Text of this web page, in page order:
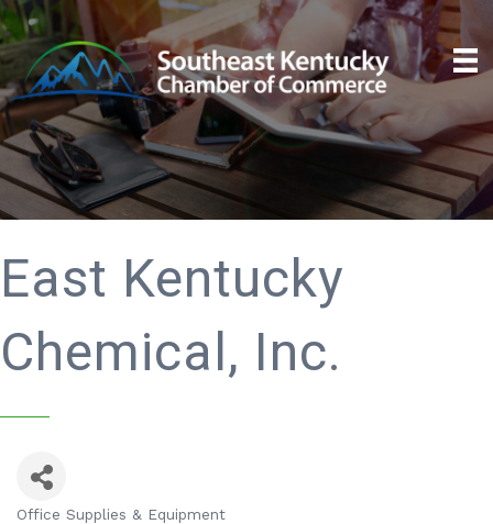
East Kentucky
Chemical, Inc.
Office Supplies & Equipment